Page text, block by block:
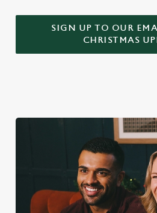
SIGN UP TO OUR
CHRISTMAS